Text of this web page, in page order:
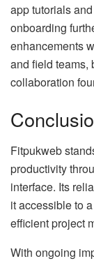
app tutorials
onboarding
enhancements
and field teams,
collaboration
Fitpukweb
productivity
interface. Its
it accessible to
efficient project
With ongoing